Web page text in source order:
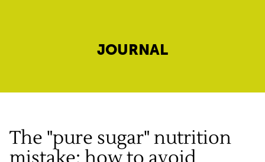
JOURNAL
The "pure sugar" nutrition